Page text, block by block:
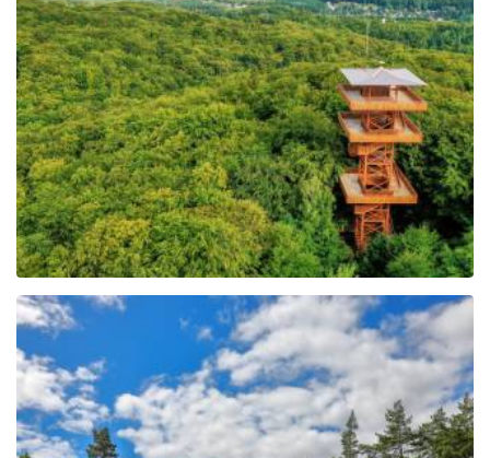
Observation Tower of
Pope John Paul II at
Wieżyca